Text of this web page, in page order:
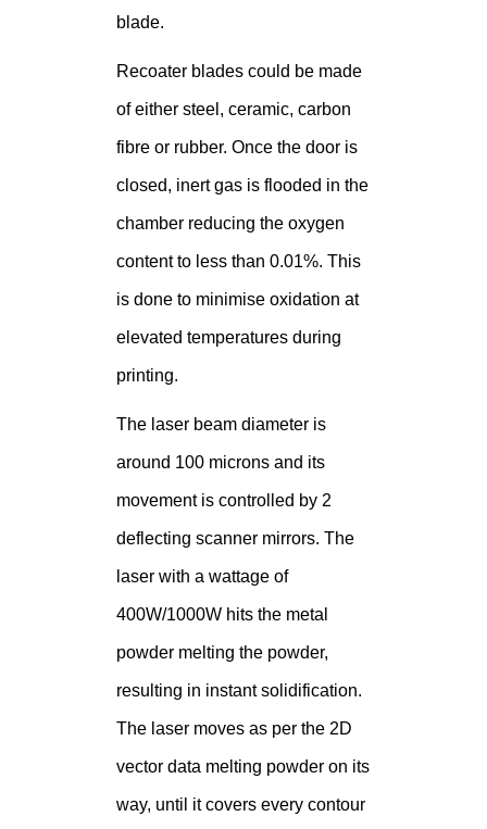
blade.
Recoater blades could be made
of either steel, ceramic, carbon
fibre or rubber. Once the door is
closed, inert gas is flooded in the
chamber reducing the oxygen
content to less than 0.01%. This
is done to minimise oxidation at
elevated temperatures during
printing.
The laser beam diameter is
around 100 microns and its
movement is controlled by 2
deflecting scanner mirrors. The
laser with a wattage of
400W/1000W hits the metal
powder melting the powder,
resulting in instant solidification.
The laser moves as per the 2D
vector data melting powder on its
way, until it covers every contour